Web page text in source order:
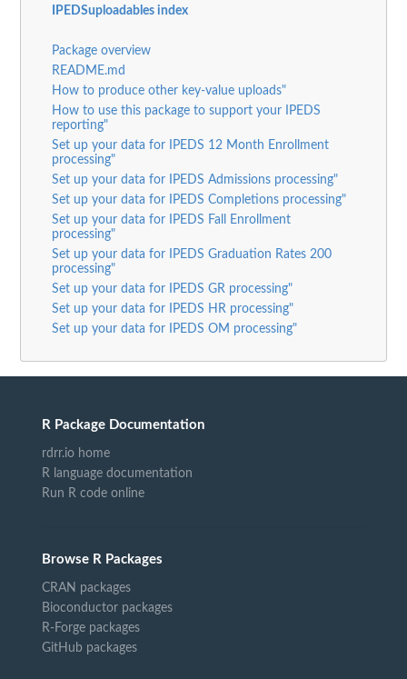
IPEDSuploadables index
Package overview
README.md
How to produce other key-value uploads"
How to use this package to support your IPEDS
reporting"
Set up your data for IPEDS 12 Month Enrollment
processing"
Set up your data for IPEDS Admissions processing"
Set up your data for IPEDS Completions processing"
Set up your data for IPEDS Fall Enrollment
processing"
Set up your data for IPEDS Graduation Rates 200
processing"
Set up your data for IPEDS GR processing"
Set up your data for IPEDS HR processing"
Set up your data for IPEDS OM processing"
R Package Documentation
rdrr.io home
R language documentation
Run R code online
Browse R Packages
CRAN packages
Bioconductor packages
R-Forge packages
GitHub packages